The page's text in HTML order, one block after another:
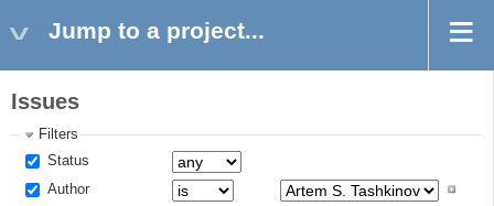
Jump to a project...
Issues
Filters
Status
Author